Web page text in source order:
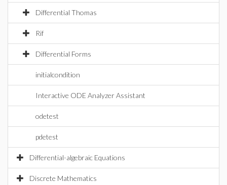
Differential Thomas
Rif
Differential Forms
initialcondition
Interactive ODE Analyzer Assistant
odetest
pdetest
Differential-algebraic Equations
Discrete Mathematics